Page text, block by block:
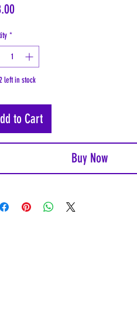
Price
*
left in stock
to Cart
Buy Now